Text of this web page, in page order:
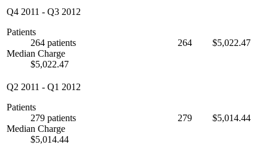
Q4 2011 - Q3 2012
Patients
264 patients
Median Charge
$5,022.47
264 $5,022.47
Q2 2011 - Q1 2012
Patients
279 patients
Median Charge
$5,014.44
279 $5,014.44